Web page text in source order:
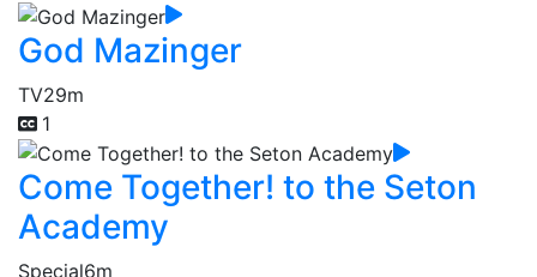
God Mazinger
TV29m
1
Come Together! to the Seton
Academy
Special6m